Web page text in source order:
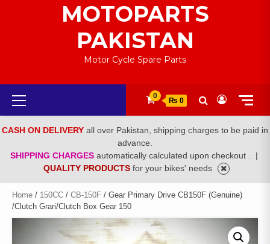
MOTOPARTS
PAKISTAN
Motor Cycle Spare Parts
Primary
Menu
0
₨ 0
CASH ON DELIVERY all over Pakistan, shipping charges to be paid in
advance.
SHIPPING CHARGES automatically calculated upon checkout .
|
QUALITY PRODUCTS for your bikes' needs
Home / 150CC / CB-150F / Gear Primary Drive CB150F (Genuine)
/Clutch Grari/Clutch Box Gear 150